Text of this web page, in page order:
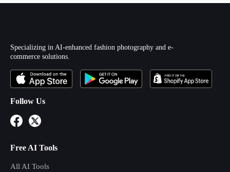
Specializing in AI-enhanced fashion photography and e-
commerce solutions.
Follow Us
Free AI Tools
All AI Tools